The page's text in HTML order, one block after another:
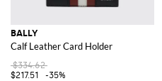
BALLY
Calf Leather Card Holder
$334.62
$217.51
-35%